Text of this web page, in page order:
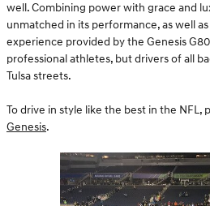
well. Combining power with grace and
unmatched in its performance, as well
experience provided by the Genesis
professional athletes, but drivers of all
Tulsa streets.
To drive in style like the best in the NFL,
Genesis.